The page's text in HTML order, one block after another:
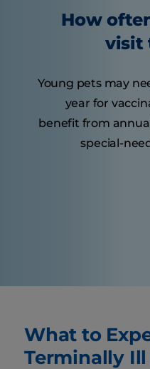
How
visit
Young pets may
year for
benefit from
special-
What to
Terminally Ill